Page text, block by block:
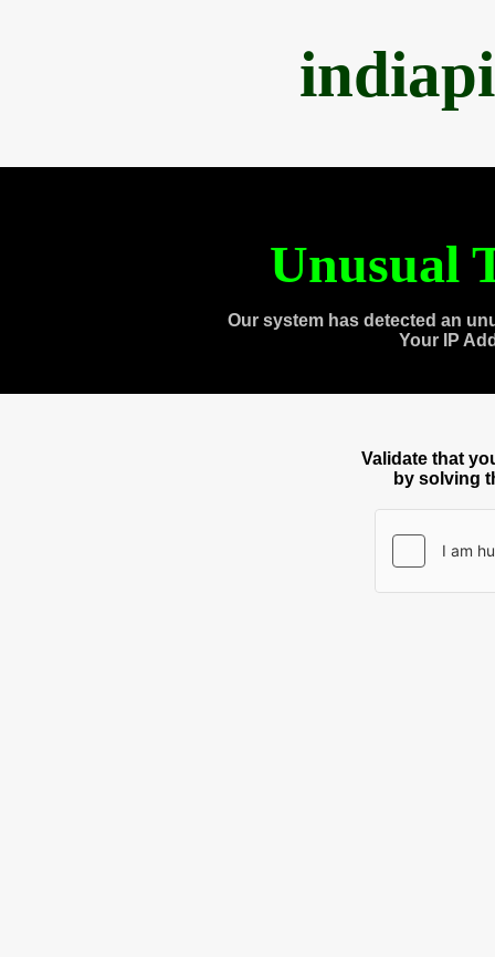
Unusual
Our system has detected an
Your IP
Validate that
by solving